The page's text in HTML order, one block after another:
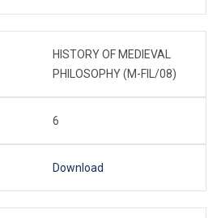
HISTORY OF MEDIEVAL
PHILOSOPHY (M-FIL/08)
6
Download